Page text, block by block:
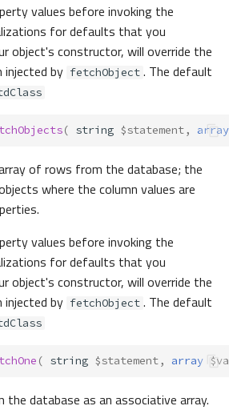
values before invoking the
for defaults that you
object's constructor, will override the
injected by fetchObject . The default
( string $statement, array
of rows from the database; the
where the column values are
values before invoking the
for defaults that you
object's constructor, will override the
injected by fetchObject . The default
( string $statement, array
database as an associative array.